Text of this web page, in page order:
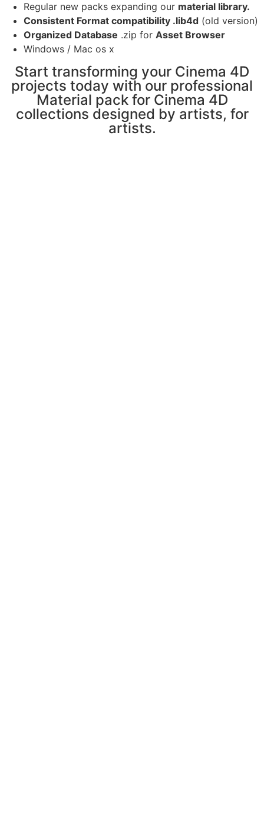
Regular new packs expanding our material library.
Consistent Format compatibility .lib4d (old version)
Organized Database .zip for Asset Browser
Windows / Mac os x
Start transforming your Cinema 4D
projects today with our professional
Material pack for Cinema 4D
collections designed by artists, for
artists.